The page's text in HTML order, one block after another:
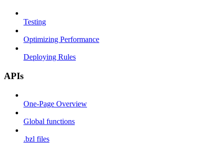
Testing
Optimizing Performance
Deploying Rules
APIs
One-Page Overview
Global functions
.bzl files